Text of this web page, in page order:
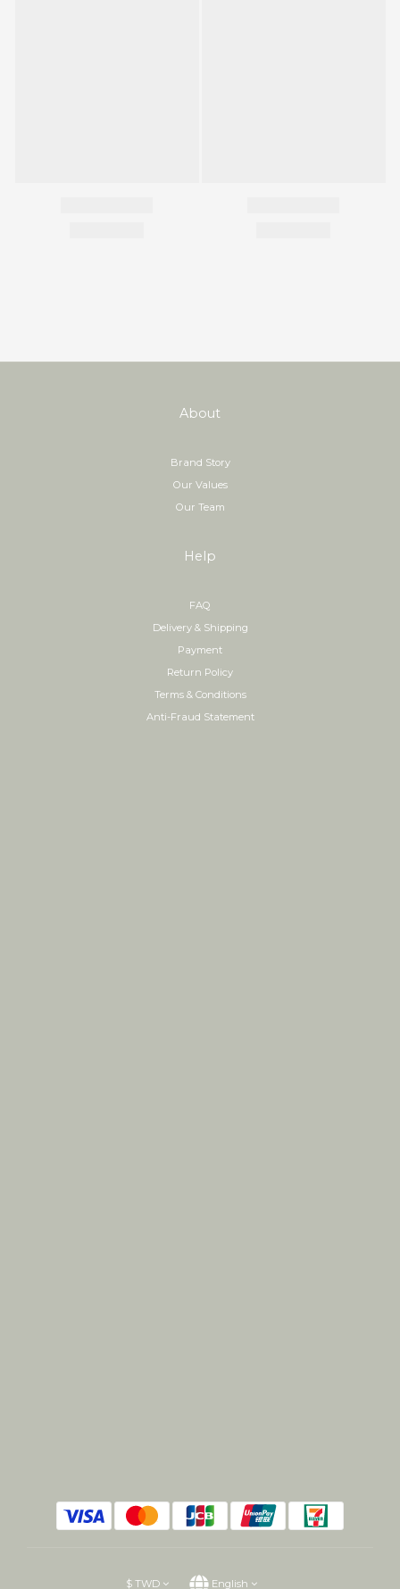
About
Brand Story
Our Values
Our Team
Help
FAQ
Delivery & Shipping
Payment
Return Policy
Terms & Conditions
Anti-Fraud Statement
$ TWD English